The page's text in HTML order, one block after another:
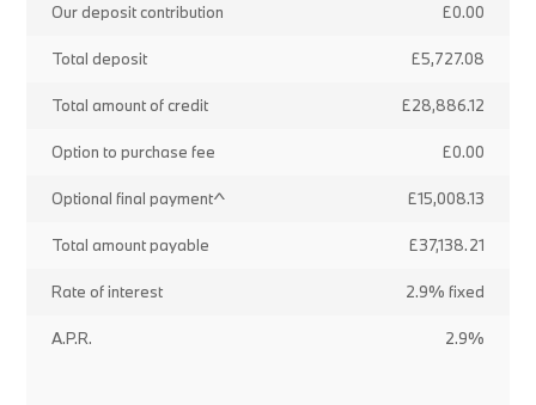
Our deposit contribution £0.00
Total deposit £5,727.08
Total amount of credit £28,886.12
Option to purchase fee £0.00
Optional final payment^ £15,008.13
Total amount payable £37,138.21
Rate of interest 2.9% fixed
A.P.R. 2.9%